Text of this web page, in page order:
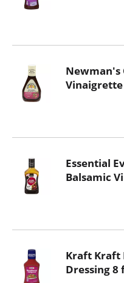
Newman's
Vinaigrette
Essential
Balsamic
Kraft Kraft
Dressing 8